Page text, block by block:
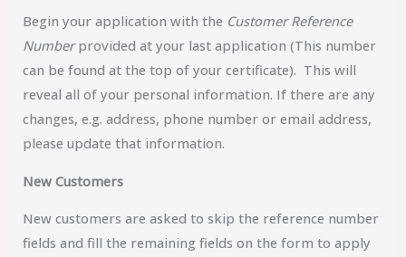
Begin your application with the Customer Reference
Numberprovided at your last application (This number
can be found at the top of your certificate). This will
reveal all of your personal information. If there are any
changes, e.g. address, phone number or email address,
please update that information.
New Customers
New customers are asked to skip the reference number
fields and fill the remaining fields on the form to apply